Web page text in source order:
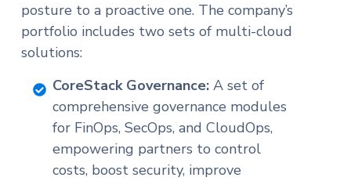
posture to a proactive one. The company’s
portfolio includes two sets of multi-cloud
solutions:
CoreStack Governance:A set of
comprehensive governance modules
for FinOps, SecOps, and CloudOps,
empowering partners to control
costs, boost security, improve